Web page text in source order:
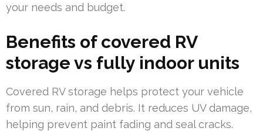
your needs and budget.
Benefits of covered RV
storage vs fully indoor units
Covered RV storage helps protect your vehicle
from sun, rain, and debris. It reduces UV damage,
helping prevent paint fading and seal cracks.